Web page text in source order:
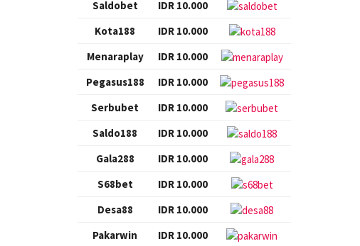
Saldobet
IDR 10.000
Kota188
IDR 10.000
Menaraplay
IDR 10.000
Pegasus188
IDR 10.000
Serbubet
IDR 10.000
Saldo188
IDR 10.000
Gala288
IDR 10.000
S68bet
IDR 10.000
Desa88
IDR 10.000
Pakarwin
IDR 10.000